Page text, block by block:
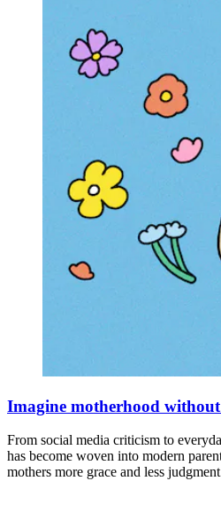
Imagine motherhood without
From social media criticism to
has become woven into modern
mothers more grace and less